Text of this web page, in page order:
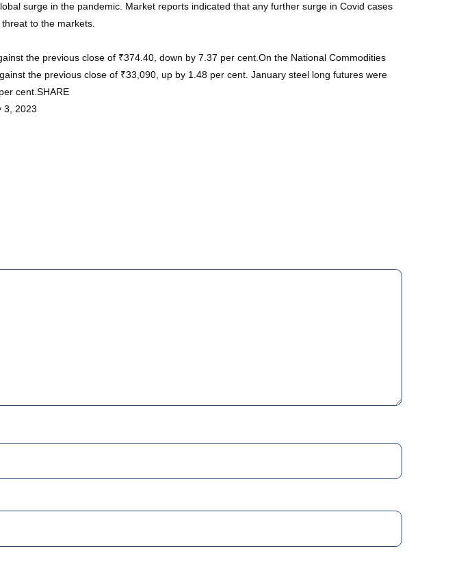
surge in the pandemic. Market reports indicated that any further surge in Covid cases
to the markets.
the previous close of ₹374.40, down by 7.37 per cent.On the National Commodities
the previous close of ₹33,090, up by 1.48 per cent. January steel long futures were
cent.SHARE
3, 2023